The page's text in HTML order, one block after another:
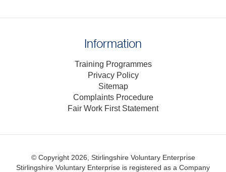
Information
Training Programmes
Privacy Policy
Sitemap
Complaints Procedure
Fair Work First Statement
© Copyright 2026, Stirlingshire Voluntary Enterprise
Stirlingshire Voluntary Enterprise is registered as a Company